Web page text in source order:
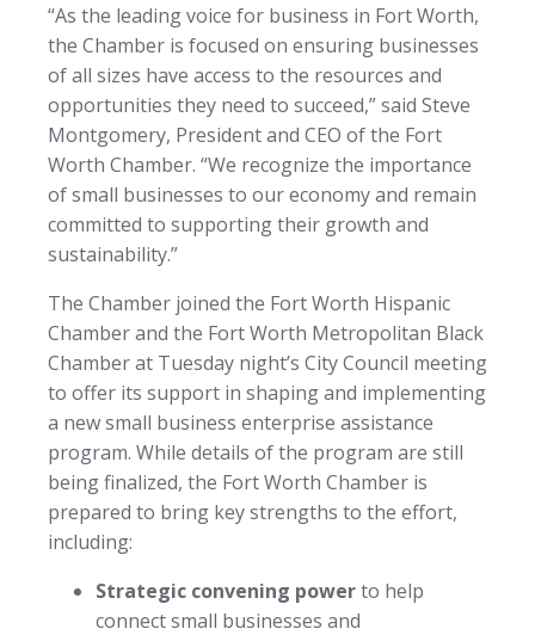
“As the leading voice for business in Fort Worth,
the Chamber is focused on ensuring businesses
of all sizes have access to the resources and
opportunities they need to succeed,” said Steve
Montgomery, President and CEO of the Fort
Worth Chamber. “We recognize the importance
of small businesses to our economy and remain
committed to supporting their growth and
sustainability.”
The Chamber joined the Fort Worth Hispanic
Chamber and the Fort Worth Metropolitan Black
Chamber at Tuesday night’s City Council meeting
to offer its support in shaping and implementing
a new small business enterprise assistance
program. While details of the program are still
being finalized, the Fort Worth Chamber is
prepared to bring key strengths to the effort,
including:
Strategic convening powerto help
connect small businesses and